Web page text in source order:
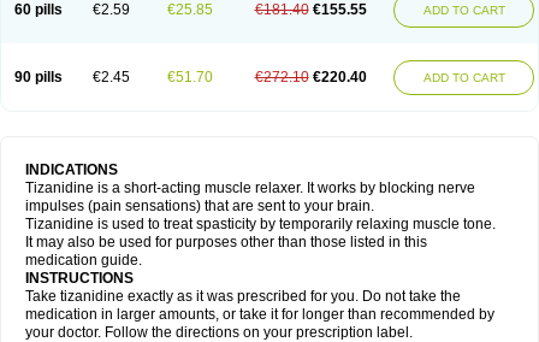
60 pills €2.59 €25.85 €181.40 €155.55 ADD TO CART
90 pills €2.45 €51.70 €272.10 €220.40 ADD TO CART
INDICATIONS
Tizanidine is a short-acting muscle relaxer. It works by blocking nerve
impulses (pain sensations) that are sent to your brain.
Tizanidine is used to treat spasticity by temporarily relaxing muscle tone.
It may also be used for purposes other than those listed in this
medication guide.
INSTRUCTIONS
Take tizanidine exactly as it was prescribed for you. Do not take the
medication in larger amounts, or take it for longer than recommended by
your doctor. Follow the directions on your prescription label.